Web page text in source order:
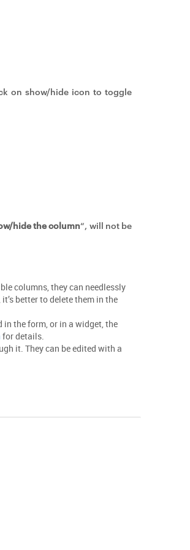
on show/hide icon to toggle
hide the column“, will not be
columns, they can needlessly
better to delete them in the
the form, or in a widget, the
for details.
it. They can be edited with a